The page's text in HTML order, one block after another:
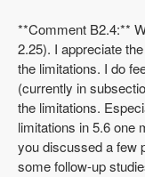
**Comment B2.4:**
2.25). I appreciate
the limitations. I do
(currently in
the limitations.
limitations in 5.6 one
you discussed a few
some follow-up